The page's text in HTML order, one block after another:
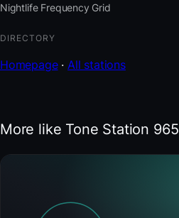
Nightlife Frequency Grid
DIRECTORY
Homepage· All stations
More like Tone Station 965